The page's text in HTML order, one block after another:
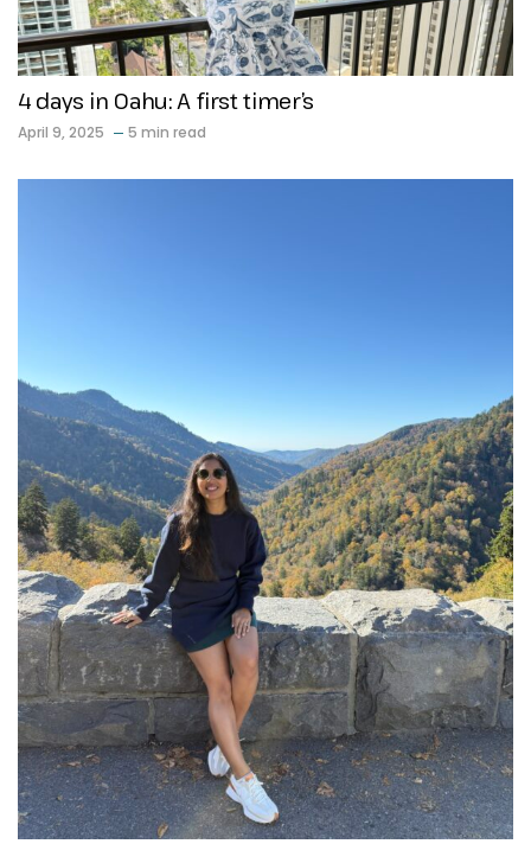
4 days in Oahu: A first timer’s
April 9, 2025 5 min read